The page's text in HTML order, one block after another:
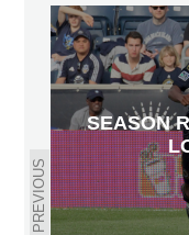
PREVIOUS
SEASON